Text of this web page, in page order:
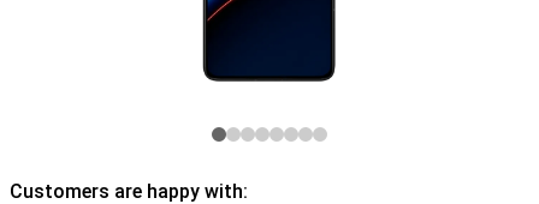
Customers are happy with: